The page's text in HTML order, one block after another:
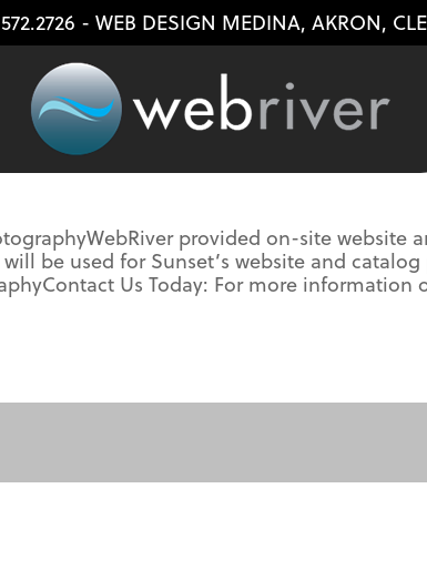
- WEB DESIGN MEDINA, AKRON,
provided on-site website
be used for Sunset’s website and
Us Today: For more